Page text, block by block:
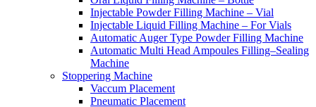
Injectable Powder Filling Machine – Vial
Injectable Liquid Filling Machine – For Vials
Automatic Auger Type Powder Filling Machine
Automatic Multi Head Ampoules Filling–Sealing
Machine
Stoppering Machine
Vaccum Placement
Pneumatic Placement